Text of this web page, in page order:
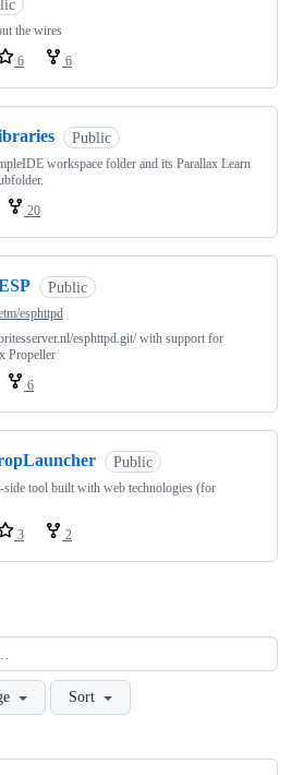
the wires
6 6
Public
workspace folder and its Parallax Learn
20
Public
esphttpd
esphttpd.git/ with support for
Propeller
6
Public
tool built with web technologies (for
3 2
Sort